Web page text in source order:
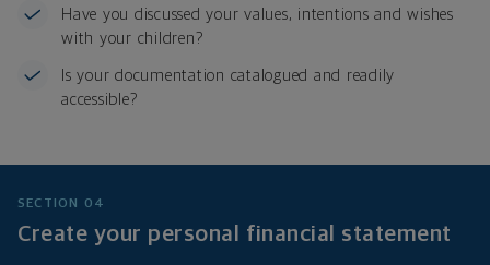
Have you discussed your values, intentions and wishes
with your children?
Is your documentation catalogued and readily
accessible?
SECTION 04
Create your personal financial statement